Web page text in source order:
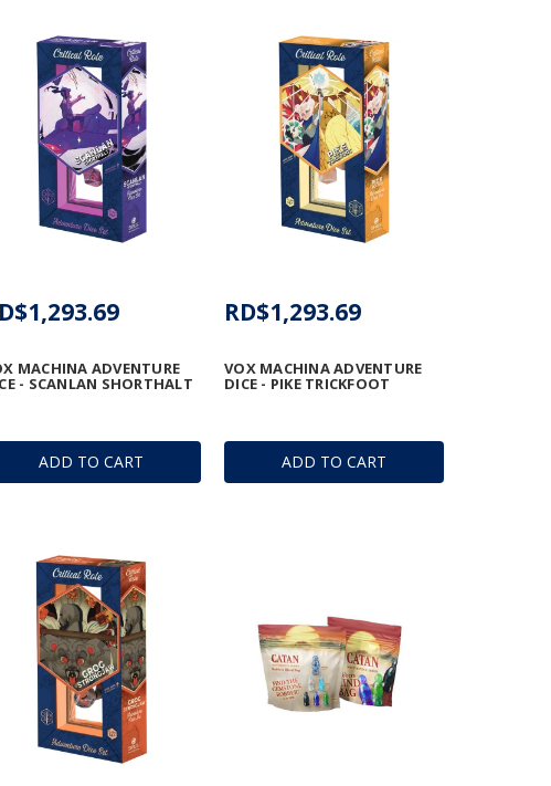
ADD TO CART
MACHINA ADVENTURE
- SCANLAN SHORTHALT
ADD TO CART
VOX MACHINA ADVENTURE
DICE - PIKE TRICKFOOT
RD$1,293.69